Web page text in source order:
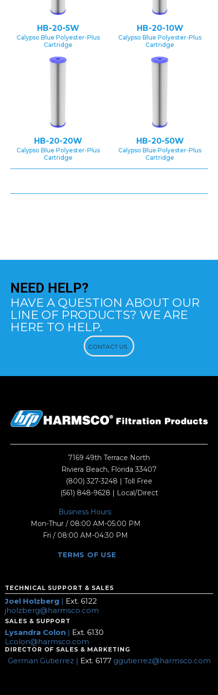
HB-20-5W
Calypso Blue Polyester-Plus
Cartridge
HB-20-10W
Calypso Blue Polyester-Plus
Cartridge
HB-20-20W
Calypso Blue Polyester-Plus
Cartridge
HB-20-50W
Calypso Blue Polyester-Plus
Cartridge
NEED HELP?
HAVE A QUESTION ABOUT OUR
LINE OF PRODUCTS? WE ARE
HERE TO HELP.
CONTACT US
7169 49th Terrace North
Riviera Beach, Florida 33407
(800) 327-3248 | Toll Free
(561) 848-9628 | Local/Direct
Business Hours:
Mon-Thur / 08:00 AM-05:00 PM
Fri / 08:00 AM-04:30 PM
TERMS OF USE
TECHNICAL SUPPORT & SALES
Joel Holzberg | Ext. 6122
jholzberg@harmsco.com
SALES & SUPPORT
Lysandra Colon | Ext. 6130
Lcolon@harmsco.com
DIRECTOR OF SALES & MARKETING
German Gutierrez | Ext. 6177 ggutierrez@harmsco.com